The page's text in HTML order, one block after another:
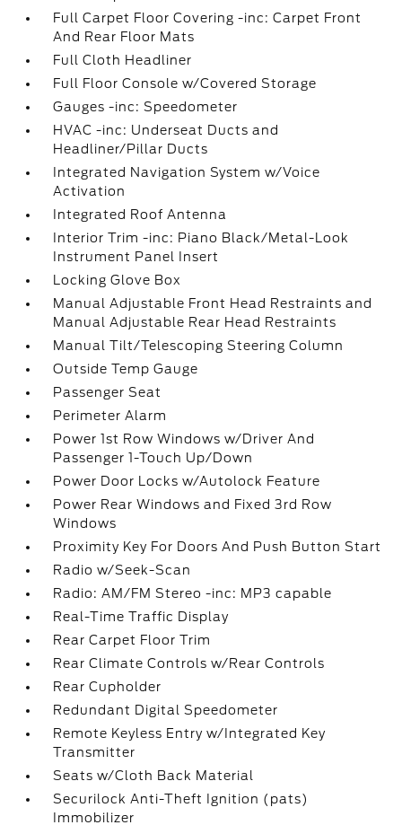
Full Carpet Floor Covering -inc: Carpet Front
And Rear Floor Mats
Full Cloth Headliner
Full Floor Console w/Covered Storage
Gauges -inc: Speedometer
HVAC -inc: Underseat Ducts and
Headliner/Pillar Ducts
Integrated Navigation System w/Voice
Activation
Integrated Roof Antenna
Interior Trim -inc: Piano Black/Metal-Look
Instrument Panel Insert
Locking Glove Box
Manual Adjustable Front Head Restraints and
Manual Adjustable Rear Head Restraints
Manual Tilt/Telescoping Steering Column
Outside Temp Gauge
Passenger Seat
Perimeter Alarm
Power 1st Row Windows w/Driver And
Passenger 1-Touch Up/Down
Power Door Locks w/Autolock Feature
Power Rear Windows and Fixed 3rd Row
Windows
Proximity Key For Doors And Push Button Start
Radio w/Seek-Scan
Radio: AM/FM Stereo -inc: MP3 capable
Real-Time Traffic Display
Rear Carpet Floor Trim
Rear Climate Controls w/Rear Controls
Rear Cupholder
Redundant Digital Speedometer
Remote Keyless Entry w/Integrated Key
Transmitter
Seats w/Cloth Back Material
Securilock Anti-Theft Ignition (pats)
Immobilizer